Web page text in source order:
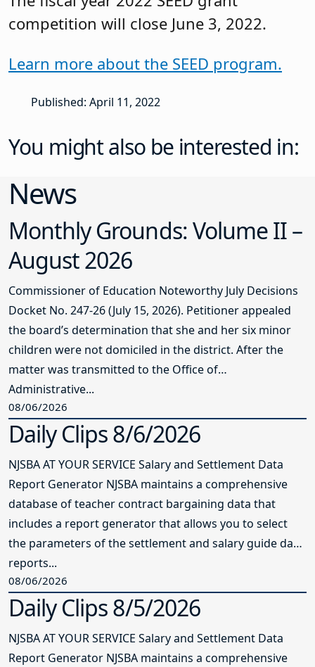
competition will close June 3, 2022.
Learn more about the SEED program.
Published: April 11, 2022
You might also be interested in:
News
Monthly Grounds: Volume II –
August 2026
Commissioner of Education Noteworthy July Decisions
Docket No. 247-26 (July 15, 2026). Petitioner appealed
the board’s determination that she and her six minor
children were not domiciled in the district. After the
matter was transmitted to the Office of
Administrative...
08/06/2026
Daily Clips 8/6/2026
NJSBA AT YOUR SERVICE Salary and Settlement Data
Report Generator NJSBA maintains a comprehensive
database of teacher contract bargaining data that
includes a report generator that allows you to select
the parameters of the settlement and salary guide data
reports...
08/06/2026
Daily Clips 8/5/2026
NJSBA AT YOUR SERVICE Salary and Settlement Data
Report Generator NJSBA maintains a comprehensive